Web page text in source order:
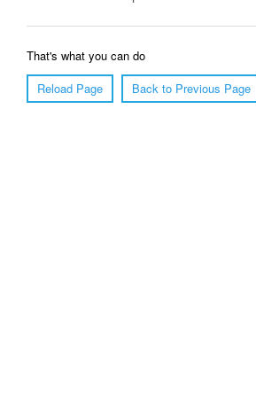
That's what you can do
Reload Page
Back to Previous Page